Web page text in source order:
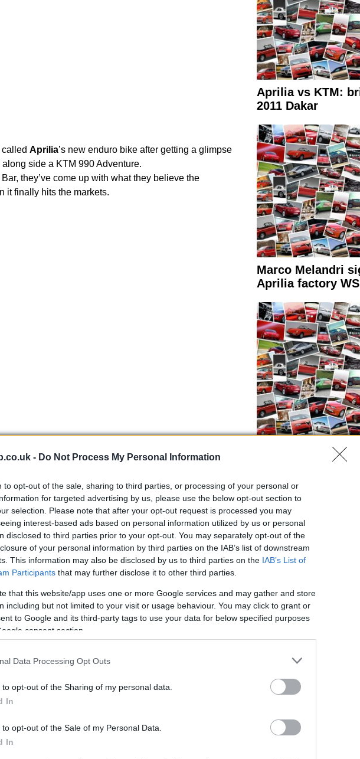
- Do Not Process My Personal Information
to opt-out of the sale, sharing to third parties, or processing of your personal or
for targeted advertising by us, please use the below opt-out section to
selection. Please note that after your opt-out request is processed you may
interest-based ads based on personal information utilized by us or personal
disclosed to third parties prior to your opt-out. You may separately opt-out of the
of your personal information by third parties on the IAB’s list of downstream
This information may also be disclosed by us to third parties on the IAB’s List of
Participants that may further disclose it to other third parties.
that this website/app uses one or more Google services and may gather and store
including but not limited to your visit or usage behaviour. You may click to grant or
to Google and its third-party tags to use your data for below specified purposes
consent section.
Data Processing Opt Outs
to opt-out of the Sharing of my personal data.
In
to opt-out of the Sale of my Personal Data.
In
Aprilia’s new enduro bike after getting a glimpse
side a KTM 990 Adventure.
they’ve come up with what they believe the
it finally hits the markets.
Aprilia vs KTM:
2011 Dakar
Marco Melandri
Aprilia factory
Aprilia RXV 4.5
Piaggio Group to
Beverly Sport
Aprilia SRV850 at